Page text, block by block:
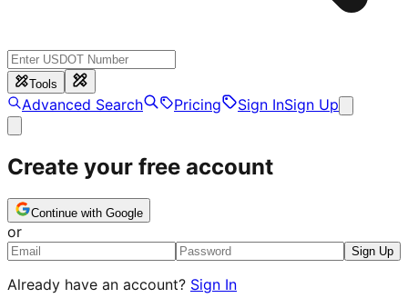
Tools
Advanced Search Pricing Sign InSign Up
Create your free account
Continue with Google
or
Sign Up
Already have an account? Sign In